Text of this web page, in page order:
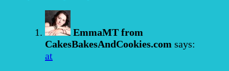
EmmaMT from
CakesBakesAndCookies.com says:
at